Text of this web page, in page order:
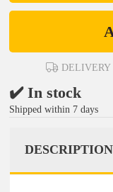
DELIVERY
✔️ In stock
Shipped within 7 days
DESCRIPTION